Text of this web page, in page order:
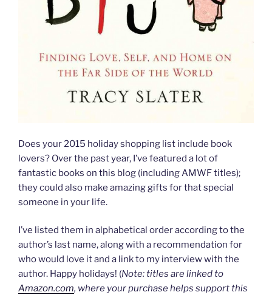
Does your 2015 holiday shopping list include book
lovers? Over the past year, I’ve featured a lot of
fantastic books on this blog (including AMWF titles);
they could also make amazing gifts for that special
someone in your life.
I’ve listed them in alphabetical order according to the
author’s last name, along with a recommendation for
who would love it and a link to my interview with the
author. Happy holidays! (Note: titles are linked to
Amazon.com, where your purchase helps support this